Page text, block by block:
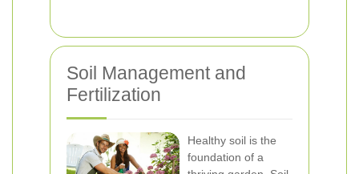
Soil Management and
Fertilization
Healthy soil is the
foundation of a